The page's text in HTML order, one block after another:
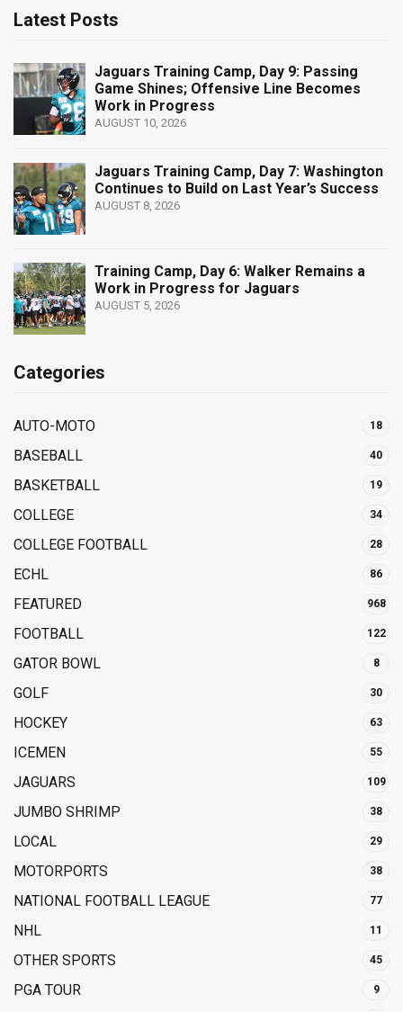
Latest Posts
Jaguars Training Camp, Day 9: Passing
Game Shines; Offensive Line Becomes
Work in Progress
AUGUST 10, 2026
Jaguars Training Camp, Day 7: Washington
Continues to Build on Last Year’s Success
AUGUST 8, 2026
Training Camp, Day 6: Walker Remains a
Work in Progress for Jaguars
AUGUST 5, 2026
Categories
AUTO-MOTO 18
BASEBALL 40
BASKETBALL 19
COLLEGE 34
COLLEGE FOOTBALL 28
ECHL 86
FEATURED 968
FOOTBALL 122
GATOR BOWL 8
GOLF 30
HOCKEY 63
ICEMEN 55
JAGUARS 109
JUMBO SHRIMP 38
LOCAL 29
MOTORPORTS 38
NATIONAL FOOTBALL LEAGUE 77
NHL 11
OTHER SPORTS 45
PGA TOUR 9